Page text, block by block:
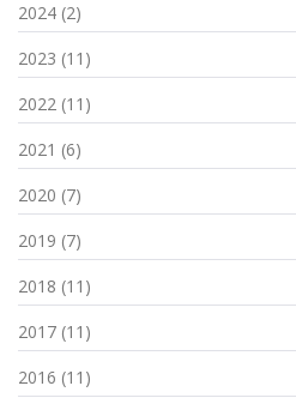
2024 (2)
2023 (11)
2022 (11)
2021 (6)
2020 (7)
2019 (7)
2018 (11)
2017 (11)
2016 (11)